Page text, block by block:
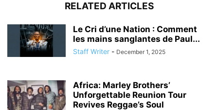
RELATED ARTICLES
Le Cri d’une Nation : Comment
les mains sanglantes de Paul...
Staff Writer - December 1, 2025
Africa: Marley Brothers’
Unforgettable Reunion Tour
Revives Reggae’s Soul